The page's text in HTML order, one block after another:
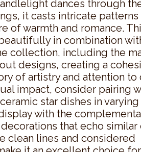
dances through
it casts intricate patterns
of warmth and romance.
in combination
collection, including the
designs, creating a
of artistry and attention to
impact, consider pairing
star dishes in varying
with the
that echo
clean lines and considered